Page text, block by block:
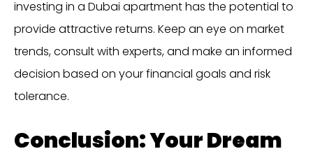
investing in a Dubai apartment has the potential to
provide attractive returns. Keep an eye on market
trends, consult with experts, and make an informed
decision based on your financial goals and risk
tolerance.
Conclusion: Your Dream